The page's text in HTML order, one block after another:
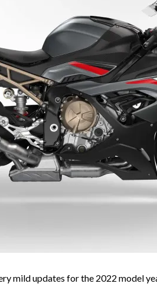
mild updates for the 2022 model